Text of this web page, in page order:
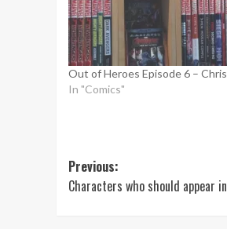
Out of Heroes Episode 6 –
In "Comics"
Post
navigation
Previous:
Characters who should appear